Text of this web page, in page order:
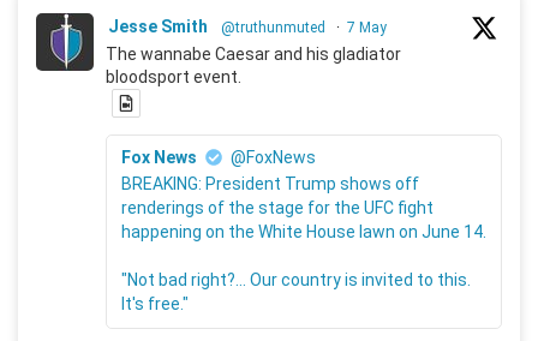
Jesse Smith @truthunmuted · 7 May
The wannabe Caesar and his gladiator
bloodsport event.
Fox News
@FoxNews
BREAKING: President Trump shows off
renderings of the stage for the UFC fight
happening on the White House lawn on June 14.
"Not bad right?... Our country is invited to this.
It's free."